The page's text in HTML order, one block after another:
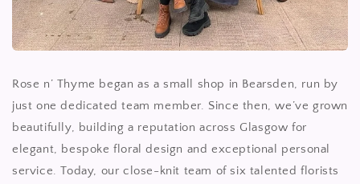
Rose n’ Thyme began as a small shop in Bearsden, run by
just one dedicated team member. Since then, we’ve grown
beautifully, building a reputation across Glasgow for
elegant, bespoke floral design and exceptional personal
service. Today, our close-knit team of six talented florists